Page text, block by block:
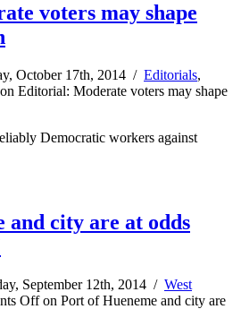
voters may shape
October 17th, 2014 / Editorials,
Editorial: Moderate voters may shape
Democratic workers against
and city are at odds
September 12th, 2014 / West
Offon Port of Hueneme and city are